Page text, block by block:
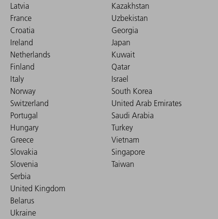
Latvia
France
Croatia
Ireland
Netherlands
Finland
Italy
Norway
Switzerland
Portugal
Hungary
Greece
Slovakia
Slovenia
Serbia
United Kingdom
Belarus
Ukraine
Kazakhstan
Uzbekistan
Georgia
Japan
Kuwait
Qatar
Israel
South Korea
United Arab Emirates
Saudi Arabia
Turkey
Vietnam
Singapore
Taiwan